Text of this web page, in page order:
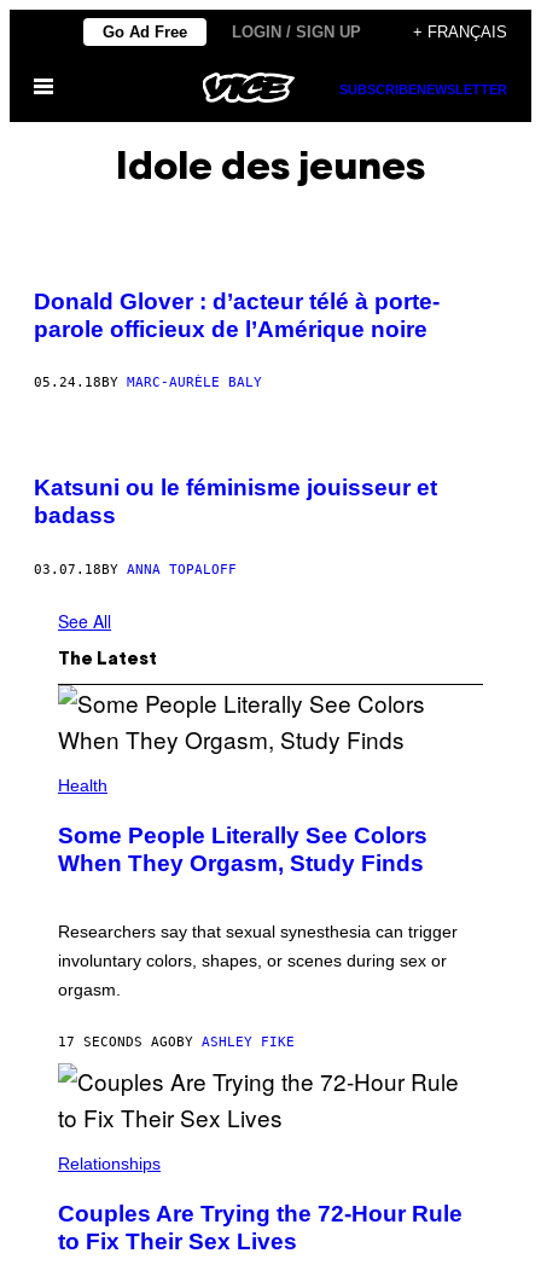
content
Go Ad Free LOGIN / SIGN UP + FRANÇAIS
Open
SUBSCRIBENEWSLETTER
Idole des jeunes
Donald Glover : d’acteur télé à porte-
parole officieux de l’Amérique noire
05.24.18 BY MARC-AURÈLE BALY
Katsuni ou le féminisme jouisseur et
badass
03.07.18BY ANNA TOPALOFF
See All
The Latest
Health
Some People Literally See Colors
When They Orgasm, Study Finds
Researchers say that sexual synesthesia can trigger
involuntary colors, shapes, or scenes during sex or
orgasm.
17 SECONDS AGOBY ASHLEY FIKE
Relationships
Couples Are Trying the 72-Hour Rule
to Fix Their Sex Lives